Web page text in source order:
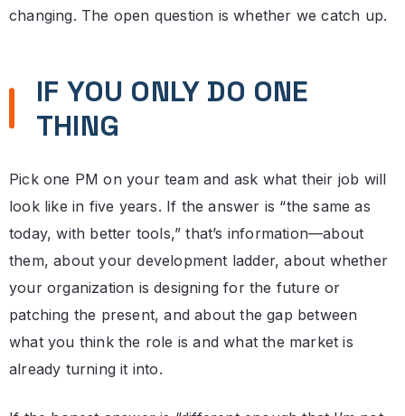
changing. The open question is whether we catch up.
IF YOU ONLY DO ONE
THING
Pick one PM on your team and ask what their job will
look like in five years. If the answer is “the same as
today, with better tools,” that’s information—about
them, about your development ladder, about whether
your organization is designing for the future or
patching the present, and about the gap between
what you think the role is and what the market is
already turning it into.